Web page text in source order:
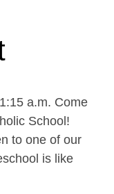
a.m. Come
School!
to one of our
is like